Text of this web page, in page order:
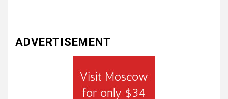
ADVERTISEMENT